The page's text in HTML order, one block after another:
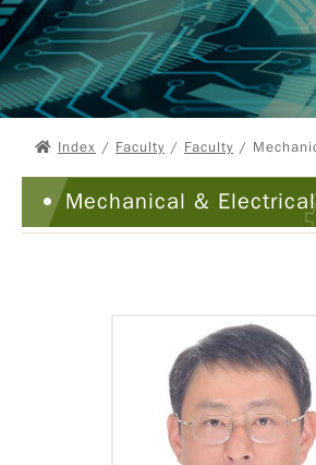
Index / Faculty / Faculty /
Mechanical &